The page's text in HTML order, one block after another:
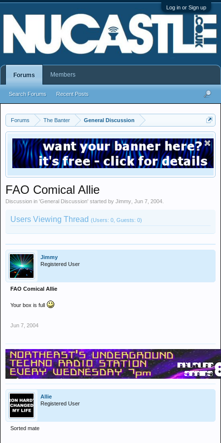
Log in or Sign up
Forums The Banter General Discussion
FAO Comical Allie
Discussion in 'General Discussion' started by Jimmy Jun 7, 2004
Users Viewing Thread (Users: 0, Guests: 0)
Jimmy
Registered User
FAO Comical Allie
Your box is full
Jun 7, 2004
Allie
Registered User
Sorted mate
Forums
Search Forums Recent Posts
Members